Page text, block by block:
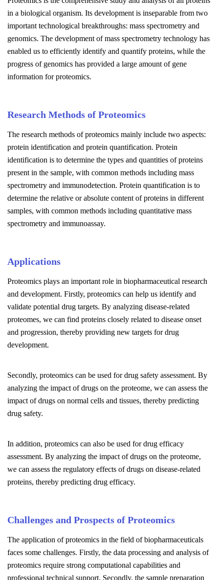
in a biological organism. Its development is inseparable from two
important technological breakthroughs: mass spectrometry and
genomics. The development of mass spectrometry technology has
enabled us to efficiently identify and quantify proteins, while the
progress of genomics has provided a large amount of gene
information for proteomics.
Research Methods of Proteomics
The research methods of proteomics mainly include two aspects:
protein identification and protein quantification. Protein
identification is to determine the types and quantities of proteins
present in the sample, with common methods including mass
spectrometry and immunodetection. Protein quantification is to
determine the relative or absolute content of proteins in different
samples, with common methods including quantitative mass
spectrometry and immunoassay.
Applications
Proteomics plays an important role in biopharmaceutical research
and development. Firstly, proteomics can help us identify and
validate potential drug targets. By analyzing disease-related
proteomes, we can find proteins closely related to disease onset
and progression, thereby providing new targets for drug
development.
Secondly, proteomics can be used for drug safety assessment. By
analyzing the impact of drugs on the proteome, we can assess the
impact of drugs on normal cells and tissues, thereby predicting
drug safety.
In addition, proteomics can also be used for drug efficacy
assessment. By analyzing the impact of drugs on the proteome,
we can assess the regulatory effects of drugs on disease-related
proteins, thereby predicting drug efficacy.
Challenges and Prospects of Proteomics
The application of proteomics in the field of biopharmaceuticals
faces some challenges. Firstly, the data processing and analysis of
proteomics require strong computational capabilities and
professional technical support. Secondly, the sample preparation